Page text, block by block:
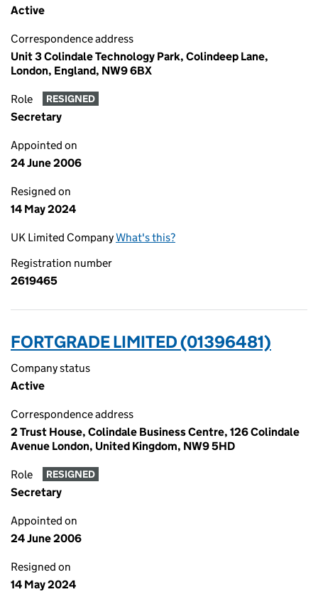
Active
Correspondence address
Unit 3 Colindale Technology Park, Colindeep Lane,
London, England, NW9 6BX
Role RESIGNED
Secretary
Appointed on
24 June 2006
Resigned on
14 May 2024
UK Limited CompanyWhat's this?
Registration number
2619465
FORTGRADE LIMITED (01396481)
Company status
Active
Correspondence address
2 Trust House, Colindale Business Centre, 126 Colindale
Avenue London, United Kingdom, NW9 5HD
Role RESIGNED
Secretary
Appointed on
24 June 2006
Resigned on
14 May 2024